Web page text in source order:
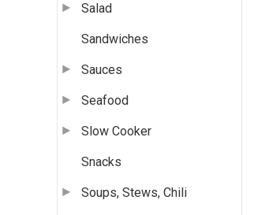
Salad
Sandwiches
Sauces
Seafood
Slow Cooker
Snacks
Soups, Stews, Chili